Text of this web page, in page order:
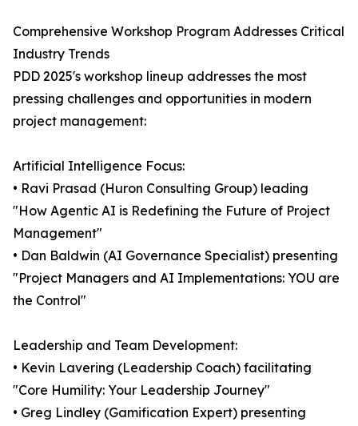
Comprehensive Workshop Program Addresses Critical
Industry Trends
PDD 2025's workshop lineup addresses the most
pressing challenges and opportunities in modern
project management:
Artificial Intelligence Focus:
• Ravi Prasad (Huron Consulting Group) leading
"How Agentic AI is Redefining the Future of Project
Management"
• Dan Baldwin (AI Governance Specialist) presenting
"Project Managers and AI Implementations: YOU are
the Control"
Leadership and Team Development:
• Kevin Lavering (Leadership Coach) facilitating
"Core Humility: Your Leadership Journey"
• Greg Lindley (Gamification Expert) presenting